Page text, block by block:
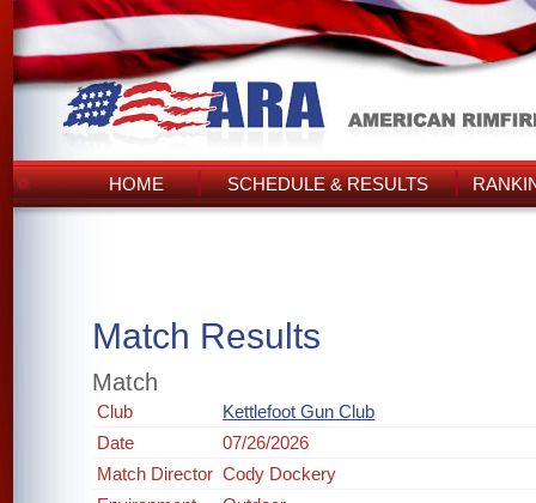
HOME SCHEDULE & RESULTS
Match Results
Match
Club
Kettlefoot Gun Club
Date
07/26/2026
Match Director Cody Dockery